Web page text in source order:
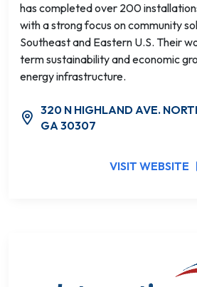
has completed over 200
with a strong focus on community
Southeast and Eastern U.S. Their
term sustainability and economic
energy infrastructure.
320 N HIGHLAND AVE.
GA 30307
VISIT WEBSITE